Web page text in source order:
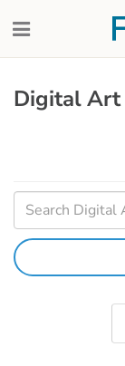
Digital Art